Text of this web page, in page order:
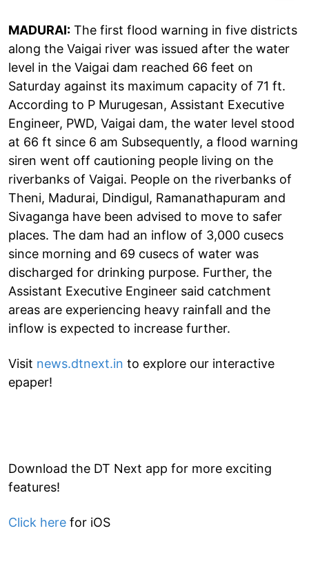
MADURAI: The first flood warning in five districts
along the Vaigai river was issued after the water
level in the Vaigai dam reached 66 feet on
Saturday against its maximum capacity of 71 ft.
According to P Murugesan, Assistant Executive
Engineer, PWD, Vaigai dam, the water level stood
at 66 ft since 6 am Subsequently, a flood warning
siren went off cautioning people living on the
riverbanks of Vaigai. People on the riverbanks of
Theni, Madurai, Dindigul, Ramanathapuram and
Sivaganga have been advised to move to safer
places. The dam had an inflow of 3,000 cusecs
since morning and 69 cusecs of water was
discharged for drinking purpose. Further, the
Assistant Executive Engineer said catchment
areas are experiencing heavy rainfall and the
inflow is expected to increase further.
Visit news.dtnext.in to explore our interactive
epaper!
Download the DT Next app for more exciting
features!
Click here for iOS